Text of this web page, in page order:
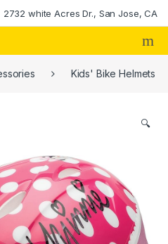
2732 white Acres Dr., San Jose, CA
Kids' Bike Helmets
🔍